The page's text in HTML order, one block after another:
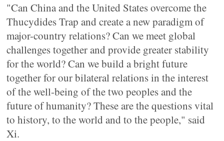
"Can China and the United States overcome the
Thucydides Trap and create a new paradigm of
major-country relations? Can we meet global
challenges together and provide greater stability
for the world? Can we build a bright future
together for our bilateral relations in the interest
of the well-being of the two peoples and the
future of humanity? These are the questions vital
to history, to the world and to the people," said
Xi.